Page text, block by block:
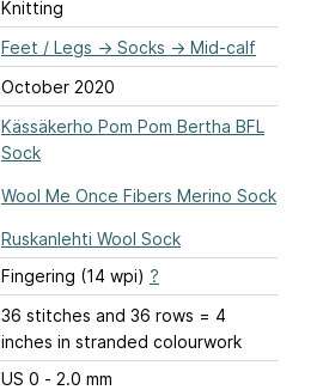
Knitting
Feet / Legs → Socks → Mid-calf
October 2020
Kässäkerho Pom Pom Bertha BFL
Sock
Wool Me Once Fibers Merino Sock
Ruskanlehti Wool Sock
Fingering (14 wpi) ?
36 stitches and 36 rows = 4
inches in stranded colourwork
US 0 - 2.0 mm